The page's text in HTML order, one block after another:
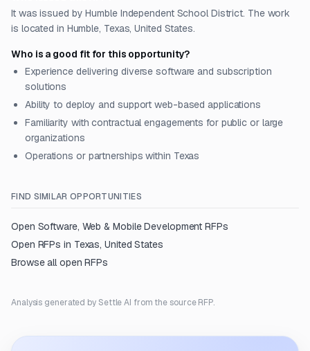
It was issued by Humble Independent School District. The work
is located in Humble, Texas, United States.
Who is a good fit for this opportunity?
Experience delivering diverse software and subscription
solutions
Ability to deploy and support web-based applications
Familiarity with contractual engagements for public or large
organizations
Operations or partnerships within Texas
FIND SIMILAR OPPORTUNITIES
Open Software, Web & Mobile Development RFPs
Open RFPs in Texas, United States
Browse all open RFPs
Analysis generated by Settle AI from the source RFP.